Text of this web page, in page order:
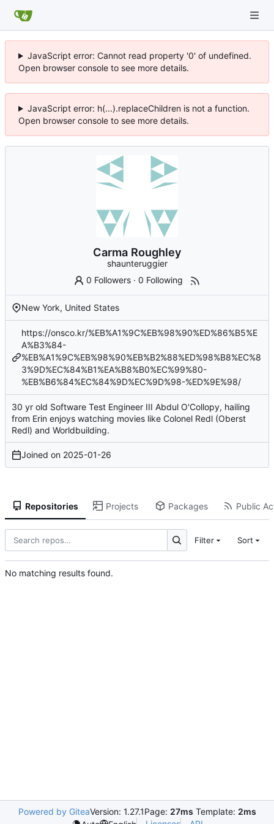
JavaScript error: Cannot read property '0' of undefined.
Open browser console to see more details.
JavaScript error: h(...).replaceChildren is not a function.
Open browser console to see more details.
Carma Roughley
shaunteruggier
0 Followers ·0 Following
New York, United States
https://onsco.kr/%EB%A1%9C%EB%98%90%ED%86%B5%E
A%B3%84-
%EB%A1%9C%EB%98%90%EB%B2%88%ED%98%B8%EC%8
3%9D%EC%84%B1%EA%B8%B0%EC%99%80-
%EB%B6%84%EC%84%9D%EC%9D%98-%ED%9E%98/
30 yr old Software Test Engineer III Abdul O'Collopy, hailing
from Erin enjoys watching movies like Colonel Redl (Oberst
Redl) and Worldbuilding.
Joined on 2025-01-26
Repositories Projects Packages Public
Filter Sort
No matching results found.
Powered by GiteaVersion: 1.27.1Page: 27ms Template: 2ms